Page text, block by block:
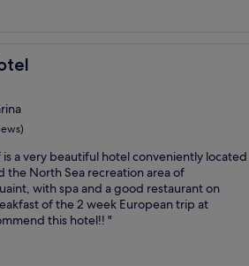
a very beautiful hotel conveniently located
the North Sea recreation area of
with spa and a good restaurant on
of the 2 week European trip at
this hotel!! "